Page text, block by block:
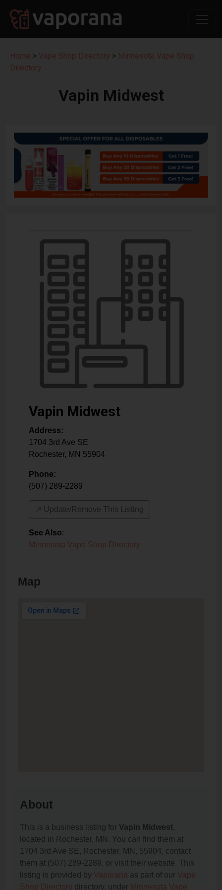
Home > Vape Shop Directory > Minnesota Vape Shop
Directory
Vapin Midwest
Vapin Midwest
Address:
1704 3rd Ave SE
Rochester, MN 55904
Phone:
(507) 289-2289
↗️ Update/Remove This Listing
See Also:
Minnesota Vape Shop Directory
Map
About
This is a business listing for Vapin Midwest,
located in Rochester, MN. You can find them at
1704 3rd Ave SE, Rochester, MN, 55904, contact
them at (507) 289-2289, or visit their website. This
listing is provided by Vaporana as part of our Vape
Shop Directory directory, under Minnesota Vape